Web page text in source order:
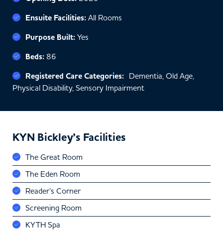
Ensuite Facilities: All Rooms
Purpose Built: Yes
Beds: 86
Registered Care Categories: Dementia, Old Age,
Physical Disability, Sensory Impairment
KYN Bickley’s Facilities
The Great Room
The Eden Room
Reader’s Corner
Screening Room
KYTH Spa